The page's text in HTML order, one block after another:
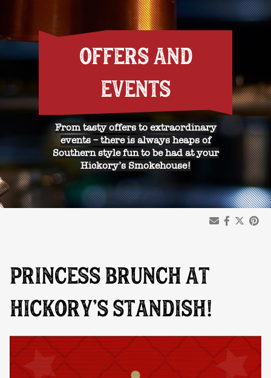
OFFERS AND
EVENTS
From tasty offers to extraordinary
events – there is always heaps of
Southern style fun to be had at your
Hickory’s Smokehouse!
PRINCESS BRUNCH AT
HICKORY’S STANDISH!